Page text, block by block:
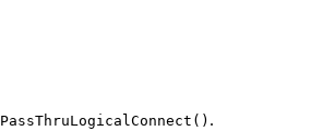
PassThruLogicalConnect() .